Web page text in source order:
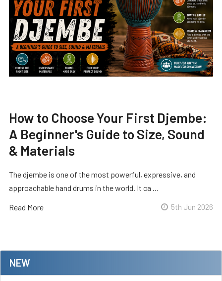
NEW
How to Choose Your First Djembe:
A Beginner's Guide to Size, Sound
& Materials
The djembe is one of the most powerful, expressive, and
approachable hand drums in the world. It ca …
Read More 5th Jun 2026